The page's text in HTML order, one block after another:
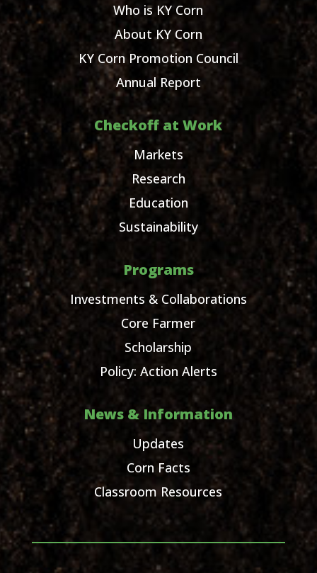
Who is KY Corn
About KY Corn
KY Corn Promotion Council
Annual Report
Checkoff at Work
Markets
Research
Education
Sustainability
Programs
Investments & Collaborations
Core Farmer
Scholarship
Policy: Action Alerts
News & Information
Updates
Corn Facts
Classroom Resources